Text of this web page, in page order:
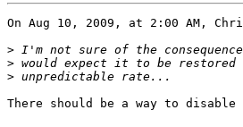
On Aug 10, 2009, at 2:00 AM,
>
>
>
There should be a way to